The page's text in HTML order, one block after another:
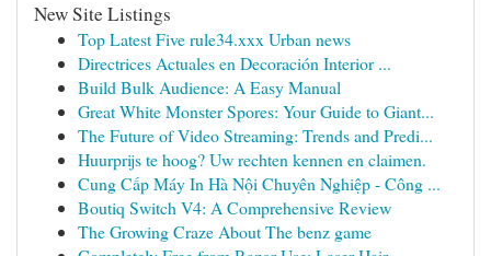
New Site Listings
Top Latest Five rule34.xxx Urban news
Directrices Actuales en Decoración Interior ...
Build Bulk Audience: A Easy Manual
Great White Monster Spores: Your Guide to Giant...
The Future of Video Streaming: Trends and Predi...
Huurprijs te hoog? Uw rechten kennen en claimen.
Cung Cấp Máy In Hà Nội Chuyên Nghiệp - Công ...
Boutiq Switch V4: A Comprehensive Review
The Growing Craze About The benz game